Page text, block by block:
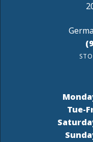
Tue-